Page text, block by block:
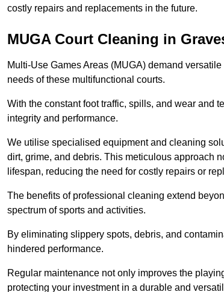
costly repairs and replacements in the future.
MUGA Court Cleaning in
Multi-Use Games Areas (MUGA) demand
needs of these multifunctional courts.
With the constant foot traffic, spills, and wear and
integrity and performance.
We utilise specialised equipment and cleaning
dirt, grime, and debris. This meticulous approach
lifespan, reducing the need for costly repairs or
The benefits of professional cleaning extend
spectrum of sports and activities.
By eliminating slippery spots, debris, and
hindered performance.
Regular maintenance not only improves the
protecting your investment in a durable and